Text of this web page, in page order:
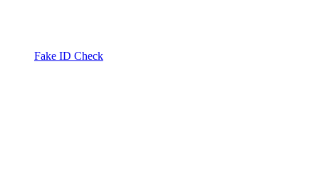
Fake ID Check